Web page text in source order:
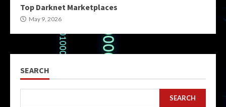
Top Darknet Marketplaces
May 9, 2026
SEARCH
SEARCH